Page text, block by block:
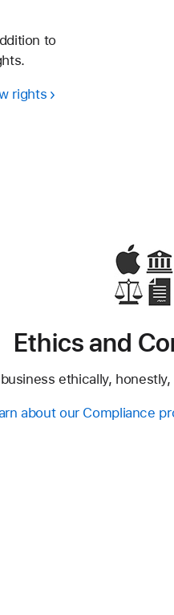
to
rights
Ethics and
ethically,
about our Compliance